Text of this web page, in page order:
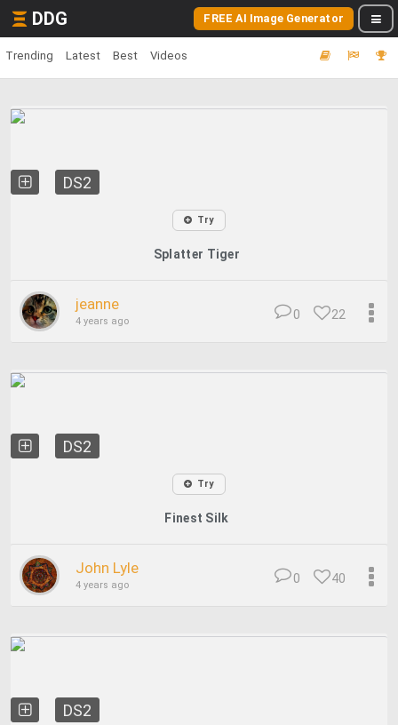
DDG FREE AI Image Generator
Trending Latest Best Videos
DS2
Try
Splatter Tiger
jeanne
4 years ago 22
0
DS2
Try
Finest Silk
John Lyle
4 years ago 40
0
DS2